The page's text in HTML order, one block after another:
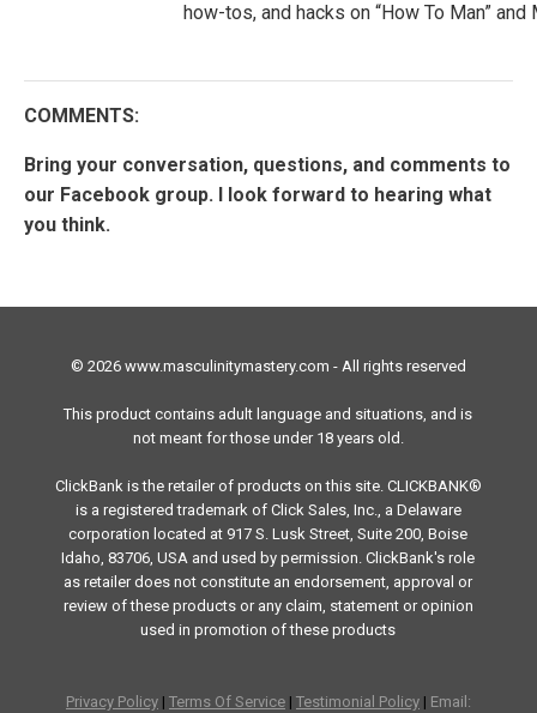
how-tos, and hacks on “How To Man”
COMMENTS:
Bring your conversation, questions, and comments to
our Facebook group. I look forward to hearing what
you think.
© 2026 www.masculinitymastery.com - All rights reserved
This product contains adult language and situations, and is
not meant for those under 18 years old.
ClickBank is the retailer of products on this site. CLICKBANK®
is a registered trademark of Click Sales, Inc., a Delaware
corporation located at 917 S. Lusk Street, Suite 200, Boise
Idaho, 83706, USA and used by permission. ClickBank's role
as retailer does not constitute an endorsement, approval or
review of these products or any claim, statement or opinion
used in promotion of these products
Privacy Policy | Terms Of Service | Testimonial Policy | Email: